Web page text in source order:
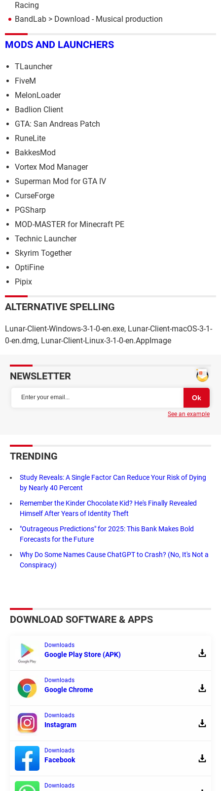
Racing
BandLab > Download - Musical production
MODS AND LAUNCHERS
TLauncher
FiveM
MelonLoader
Badlion Client
GTA: San Andreas Patch
RuneLite
BakkesMod
Vortex Mod Manager
Superman Mod for GTA IV
CurseForge
PGSharp
MOD-MASTER for Minecraft PE
Technic Launcher
Skyrim Together
OptiFine
Pipix
ALTERNATIVE SPELLING
Lunar-Client-Windows-3-1-0-en.exe, Lunar-Client-macOS-3-1-
0-en.dmg, Lunar-Client-Linux-3-1-0-en.AppImage
NEWSLETTER
See an example
TRENDING
Study Reveals: A Single Factor Can Reduce Your Risk of Dying
by Nearly 40 Percent
Remember the Kinder Chocolate Kid? He's Finally Revealed
Himself After Years of Identity Theft
"Outrageous Predictions" for 2025: This Bank Makes Bold
Forecasts for the Future
Why Do Some Names Cause ChatGPT to Crash? (No, It's Not a
Conspiracy)
DOWNLOAD SOFTWARE & APPS
Downloads
Google Play Store (APK)
Downloads
Google Chrome
Downloads
Instagram
Downloads
Facebook
Downloads